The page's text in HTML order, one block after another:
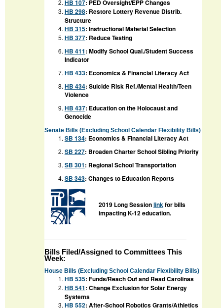
HB 107: PED Oversight/EPP Changes
HB 298: Restore Lottery Revenue Distrib.
Structure
HB 315: Instructional Material Selection
HB 377: Reduce Testing
HB 411: Modify School Qual./Student Success
Indicator
HB 433: Economics & Financial Literacy Act
HB 434: Suicide Risk Ref./Mental Health/Teen
Violence
HB 437: Education on the Holocaust and
Genocide
Senate Bills (Excluding School Calendar Flexibility Bills)
SB 134: Economics & Financial Literacy Act
SB 227: Broaden Charter School Sibling Priority
SB 301: Regional School Transportation
SB 343: Changes to Education Reports
2019 Long Sessionlinkfor bills
impacting K-12 education.
Bills Filed/Assigned to Committees This
Week:
House Bills (Excluding School Calendar Flexibility Bills)
HB 535: Funds/Reach Out and Read Carolinas
HB 541: Change Exclusion for Solar Energy
Systems
HB 552: After-School Robotics Grants/Athletics